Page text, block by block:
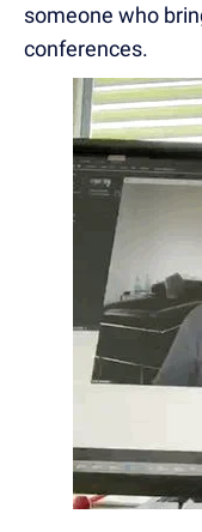
someone who
conferences.